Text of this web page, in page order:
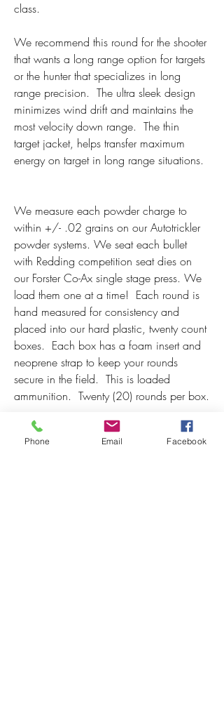
class.
We recommend this round for the shooter
that wants a long range option for targets
or the hunter that specializes in long
range precision.  The ultra sleek design
minimizes wind drift and maintains the
most velocity down range.  The thin
target jacket, helps transfer maximum
energy on target in long range situations.
We measure each powder charge to
within +/- .02 grains on our Autotrickler
powder systems. We seat each bullet
with Redding competition seat dies on
our Forster Co-Ax single stage press. We
load them one at a time!  Each round is
hand measured for consistency and
placed into our hard plastic, twenty count
boxes.  Each box has a foam insert and
neoprene strap to keep your rounds
secure in the field.  This is loaded
ammunition.  Twenty (20) rounds per box.
Back to 7 PRC
Phone Email Facebook